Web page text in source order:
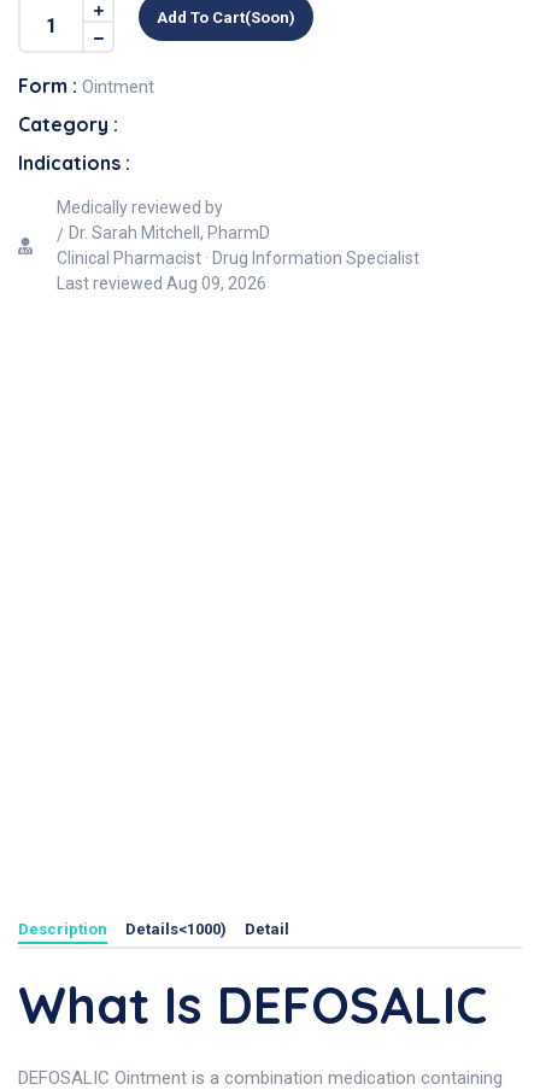
Add To Cart(soon)
Form : Ointment
Category :
Indications :
Medically reviewed by
Dr. Sarah Mitchell, PharmD
Clinical Pharmacist · Drug Information Specialist
Last reviewed Aug 09, 2026
Description Details<1000) Detail
What Is DEFOSALIC
DEFOSALIC Ointment is a combination medication containing